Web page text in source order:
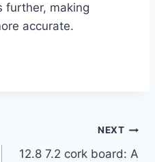
further, making
accurate.
NEXT
12.8 7.2 cork board: A